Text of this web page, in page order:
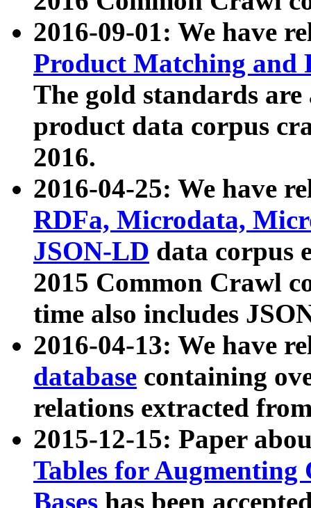
2016-09-01: We have
Product Matching and
The gold standards
product data corpus
2016.
2016-04-25: We have
RDFa, Microdata,
JSON-LD data corpus
2015 Common Crawl
time also includes
2016-04-13: We have
database containing
relations extracted
2015-12-15: Paper
Tables for Augmenting
Bases has been